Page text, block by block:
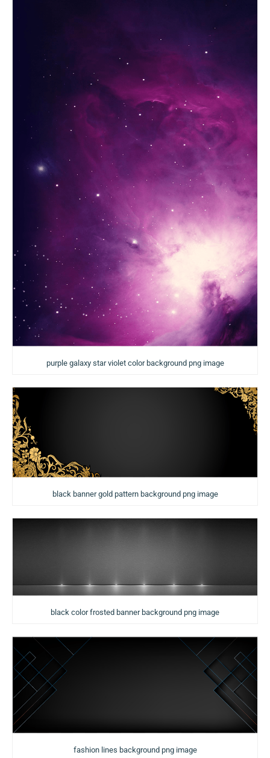
purple galaxy star violet color background png image
black banner gold pattern background png image
black color frosted banner background png image
fashion lines background png image